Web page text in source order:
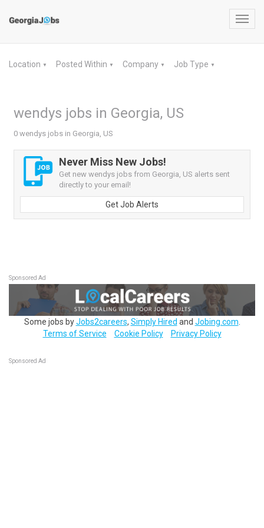
Location ▼ Posted Within ▼ Company ▼ Job Type ▼
wendys jobs in Georgia, US
0 wendys jobs in Georgia, US
Never Miss New Jobs!
Get new wendys jobs from Georgia, US alerts sent
directly to your email!
Get Job Alerts
Sponsored Ad
Some jobs byJobs2careers, Simply Hired and Jobing.com
Terms of Service
Cookie Policy Privacy Policy
Sponsored Ad